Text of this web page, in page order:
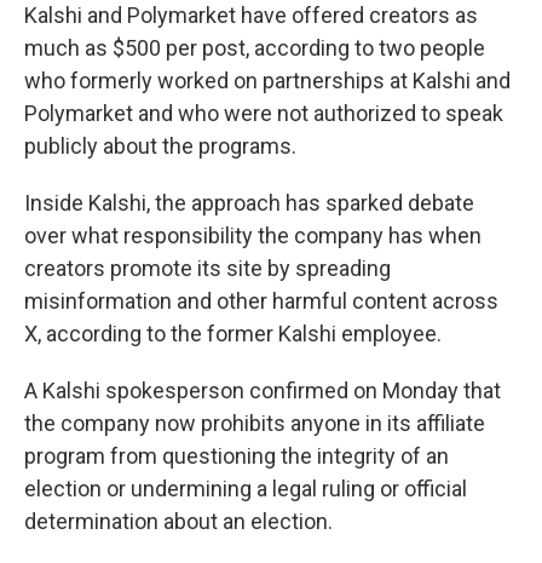
Kalshi and Polymarket have offered creators as
much as $500 per post, according to two people
who formerly worked on partnerships at Kalshi and
Polymarket and who were not authorized to speak
publicly about the programs.
Inside Kalshi, the approach has sparked debate
over what responsibility the company has when
creators promote its site by spreading
misinformation and other harmful content across
X, according to the former Kalshi employee.
A Kalshi spokesperson confirmed on Monday that
the company now prohibits anyone in its affiliate
program from questioning the integrity of an
election or undermining a legal ruling or official
determination about an election.